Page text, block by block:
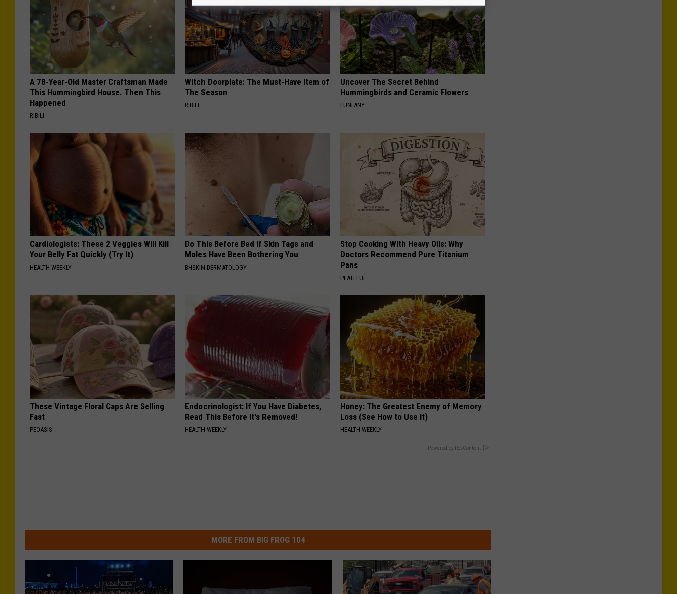
A 78-Year-Old Master Craftsman Made
This Hummingbird House. Then This
Happened
RIBILI
Witch Doorplate: The Must-Have Item of
The Season
RIBILI
Uncover The Secret Behind
Hummingbirds and Ceramic Flowers
FUNFANY
Cardiologists: These 2 Veggies Will Kill
Your Belly Fat Quickly (Try It)
HEALTH WEEKLY
Do This Before Bed if Skin Tags and
Moles Have Been Bothering You
BHSKIN DERMATOLOGY
Stop Cooking With Heavy Oils: Why
Doctors Recommend Pure Titanium
Pans
PLATEFUL
These Vintage Floral Caps Are Selling
Fast
PEOASIS
Endocrinologist: If You Have Diabetes,
Read This Before It's Removed!
HEALTH WEEKLY
Honey: The Greatest Enemy of Memory
Loss (See How to Use It)
HEALTH WEEKLY
Powered by RevContent
MORE FROM BIG FROG 104